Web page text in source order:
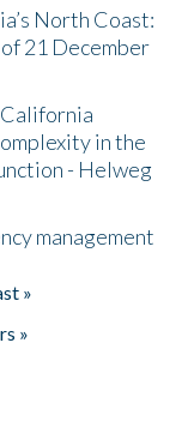
North Coast:
21 December
in the
- Helweg
management
»
»